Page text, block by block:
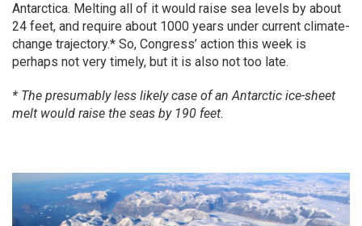
Antarctica. Melting all of it would raise sea levels by about
24 feet, and require about 1000 years under current climate-
change trajectory.* So, Congress’ action this week is
perhaps not very timely, but it is also not too late.
* The presumably less likely case of an Antarctic ice-sheet
melt would raise the seas by 190 feet.